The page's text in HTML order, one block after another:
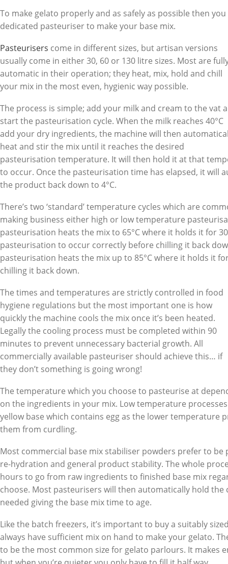
To make gelato properly and as safely as possible then
dedicated pasteuriser to make your base mix.
Pasteurisers come in different sizes, but artisan versions
usually come in either 30, 60 or 130 litre sizes. Most are
automatic in their operation; they heat, mix, hold and chill
your mix in the most even, hygienic way possible.
The process is simple; add your milk and cream to the vat
start the pasteurisation cycle. When the milk reaches 40°C
add your dry ingredients, the machine will then
heat and stir the mix until it reaches the desired
pasteurisation temperature. It will then hold it at that
to occur. Once the pasteurisation time has elapsed, it will
the product back down to 4°C.
There’s two ‘standard’ temperature cycles which are
making business either high or low temperature
pasteurisation heats the mix to 65°C where it holds it for
pasteurisation to occur correctly before chilling it back
pasteurisation heats the mix up to 85°C where it holds it
chilling it back down.
The times and temperatures are strictly controlled in food
hygiene regulations but the most important one is how
quickly the machine cools the mix once it’s been heated.
Legally the cooling process must be completed within 90
minutes to prevent unnecessary bacterial growth. All
commercially available pasteuriser should achieve this… if
they don’t something is going wrong!
The temperature which you choose to pasteurise at
on the ingredients in your mix. Low temperature
yellow base which contains egg as the lower temperature
them from curdling.
Most commercial base mix stabiliser powders prefer to be
re-hydration and general product stability. The whole
hours to go from raw ingredients to finished base mix
choose. Most pasteurisers will then automatically hold the
needed giving the base mix time to age.
Like the batch freezers, it’s important to buy a suitably
always have sufficient mix on hand to make your gelato.
to be the most common size for gelato parlours. It makes